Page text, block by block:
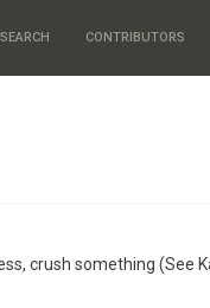
SEARCH CONTRIBUTORS
crush something (See